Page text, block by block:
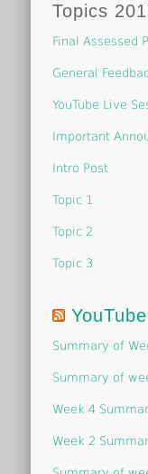
Topics
Final Assessed
General
YouTube Live
Important
Intro Post
Topic 1
Topic 2
Topic 3
YouTube
Summary of
Summary of
Week 4
Week 2